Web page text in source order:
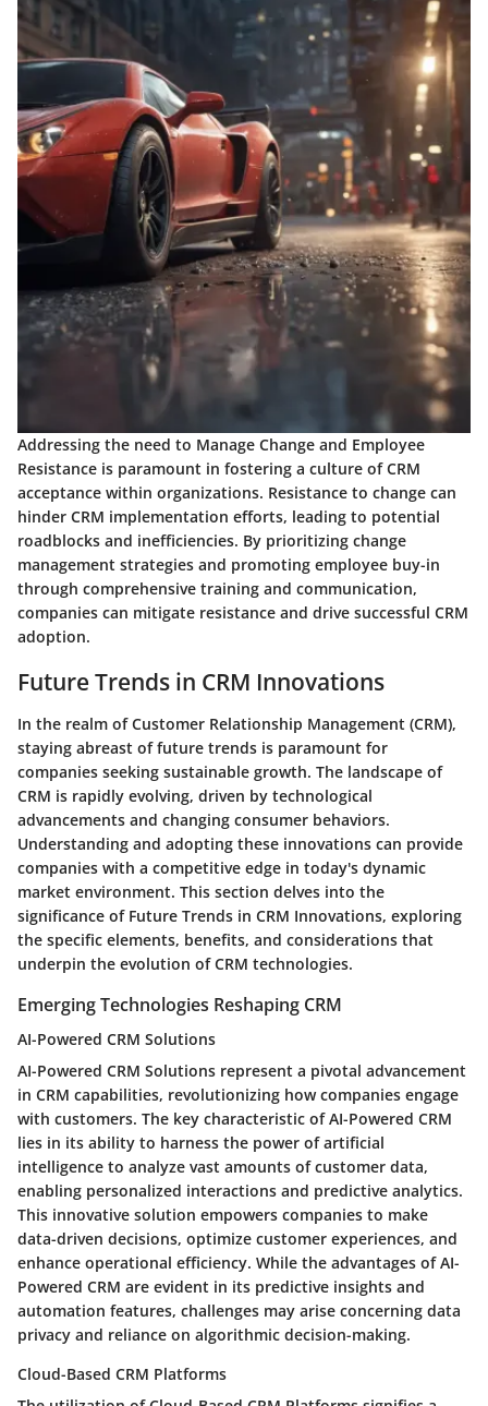
Addressing the need to Manage Change and Employee
Resistance is paramount in fostering a culture of CRM
acceptance within organizations. Resistance to change can
hinder CRM implementation efforts, leading to potential
roadblocks and inefficiencies. By prioritizing change
management strategies and promoting employee buy-in
through comprehensive training and communication,
companies can mitigate resistance and drive successful CRM
adoption.
Future Trends in CRM Innovations
In the realm of Customer Relationship Management (CRM),
staying abreast of future trends is paramount for
companies seeking sustainable growth. The landscape of
CRM is rapidly evolving, driven by technological
advancements and changing consumer behaviors.
Understanding and adopting these innovations can provide
companies with a competitive edge in today's dynamic
market environment. This section delves into the
significance of Future Trends in CRM Innovations, exploring
the specific elements, benefits, and considerations that
underpin the evolution of CRM technologies.
Emerging Technologies Reshaping CRM
AI-Powered CRM Solutions
AI-Powered CRM Solutions represent a pivotal advancement
in CRM capabilities, revolutionizing how companies engage
with customers. The key characteristic of AI-Powered CRM
lies in its ability to harness the power of artificial
intelligence to analyze vast amounts of customer data,
enabling personalized interactions and predictive analytics.
This innovative solution empowers companies to make
data-driven decisions, optimize customer experiences, and
enhance operational efficiency. While the advantages of AI-
Powered CRM are evident in its predictive insights and
automation features, challenges may arise concerning data
privacy and reliance on algorithmic decision-making.
Cloud-Based CRM Platforms